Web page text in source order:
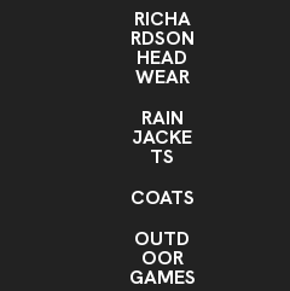
RICHA
RDSON
HEAD
WEAR
RAIN
JACKE
TS
COATS
OUTD
OOR
GAMES